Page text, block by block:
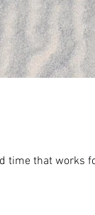
time that works